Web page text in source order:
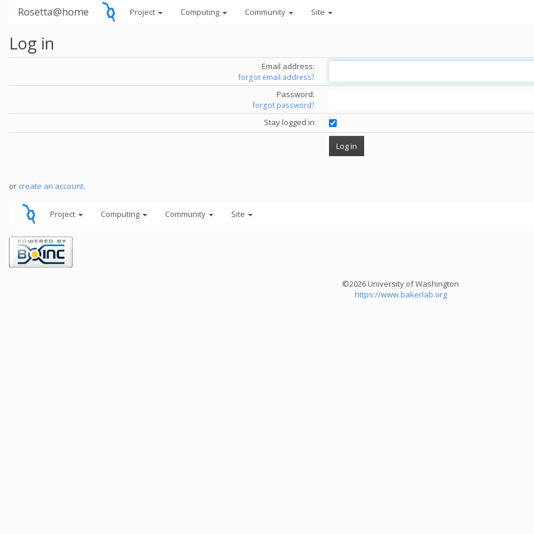
Rosetta@home Project Computing Community Site
Log in
Email address:
forgot email address?
Password:
forgot password?
Stay logged in
or create an account.
Project Computing Community Site
©2026 University of Washington
https://www.bakerlab.org